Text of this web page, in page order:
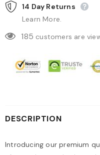
14 Day Returns
Learn More.
185 customers are
DESCRIPTION
Introducing our premium